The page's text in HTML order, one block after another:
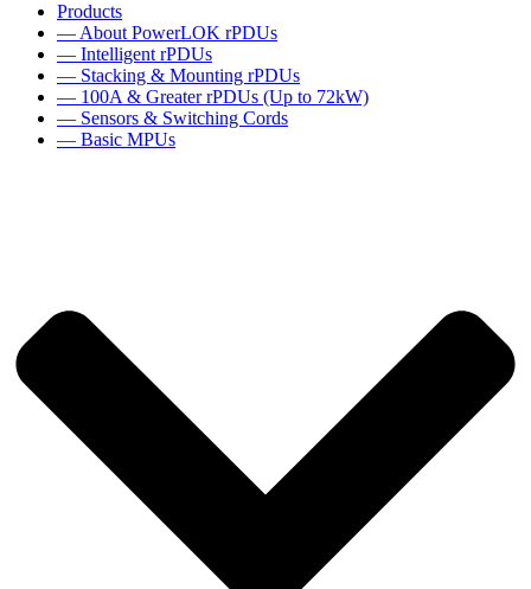
Products
— About PowerLOK rPDUs
— Intelligent rPDUs
— Stacking & Mounting rPDUs
— 100A & Greater rPDUs (Up to 72kW)
— Sensors & Switching Cords
— Basic MPUs